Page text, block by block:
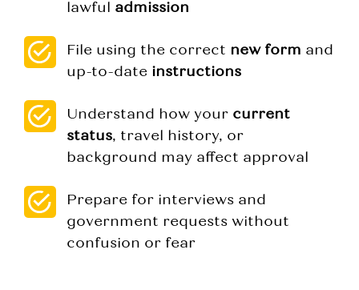
lawful admission
File using the correct new form and
up-to-date instructions
Understand how your current
status, travel history, or
background may affect approval
Prepare for interviews and
government requests without
confusion or fear